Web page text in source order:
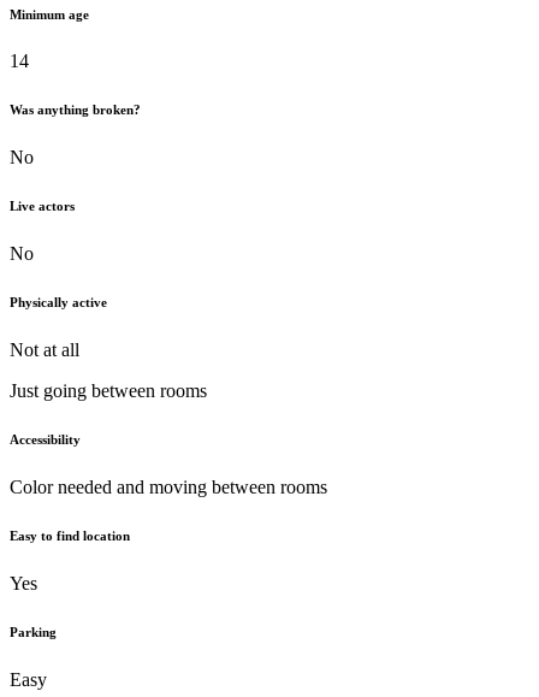
Minimum age
14
Was anything broken?
No
Live actors
No
Physically active
Not at all
Just going between rooms
Accessibility
Color needed and moving between rooms
Easy to find location
Yes
Parking
Easy